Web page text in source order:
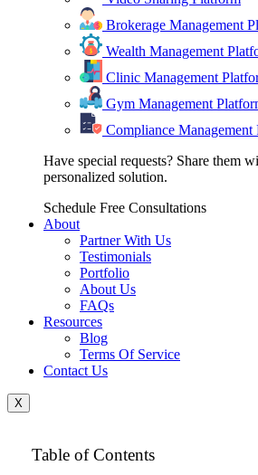
Brokerage Management
Wealth Management
Clinic Management
Gym Management
Compliance Management
Have special requests? Share them
personalized solution.
Schedule Free Consultations
About
Partner With Us
Testimonials
Portfolio
About Us
FAQs
Resources
Blog
Terms Of Service
Contact Us
X
Table of Contents